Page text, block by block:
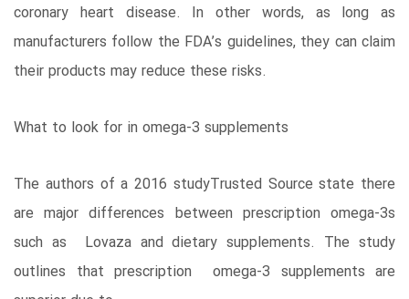
coronary heart disease. In other words, as long as
manufacturers follow the FDA’s guidelines, they can claim
their products may reduce these risks.
What to look for in omega-3 supplements
The authors of a 2016 studyTrusted Source state there
are major differences between prescription omega-3s
such as Lovaza and dietary supplements. The study
outlines that prescription omega-3 supplements are